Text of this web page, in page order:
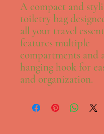
A compact and
toiletry bag
all your travel
features multiple
compartments and
hanging hook for
and organization.